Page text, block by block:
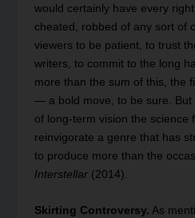
would certainly have every
cheated, robbed of any sort of
viewers to be patient, to trust
writers, to commit to the long
more than the sum of this, the
— a bold move, to be sure. But
of long-term vision the science
reinvigorate a genre that has
to produce more than the
Interstellar(2014).
Skirting Controversy. As